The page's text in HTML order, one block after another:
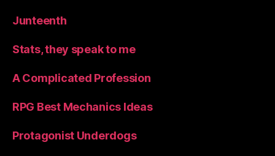
Junteenth
Stats, they speak to me
A Complicated Profession
RPG Best Mechanics Ideas
Protagonist Underdogs